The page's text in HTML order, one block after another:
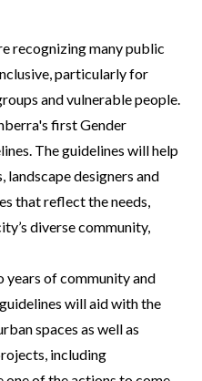
recognizing many public
particularly for
and vulnerable people.
first Gender
The guidelines will help
landscape designers and
that reflect the needs,
diverse community,
of community and
will aid with the
spaces as well as
including